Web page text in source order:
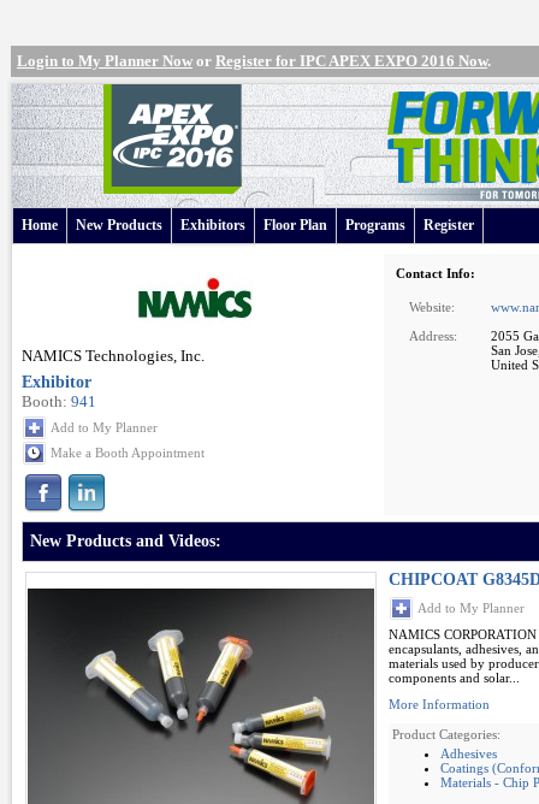
Login to My Planner Now or Register for IPC APEX EXPO 2016 Now.
Home New Products Exhibitors Floor Plan Programs Register
NAMICS Technologies, Inc.
Exhibitor
Booth: 941
Add to My Planner
Make a Booth Appointment
Contact Info:
Website:
Address:
2055
San
United
New Products and Videos:
CHIPCOAT
Add to My Planner
NAMICS
encapsulants, adhesives,
materials used by
components and solar...
More Information
Product Categories:
Adhesives
Coatings
Materials - Chip